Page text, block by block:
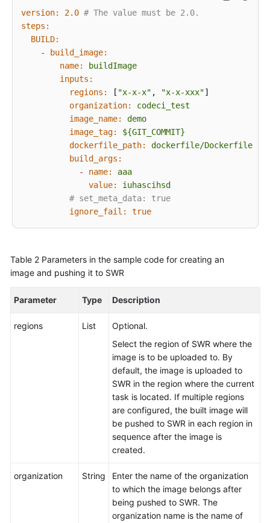
Notifications
Managing
Tasks
Querying
Practices
version: 2.0 # The value must be 2.0.
steps:
BUILD:
-
build_image:
name:
buildImage
inputs:
regions:
[ "x-x-x" , "x-x-xxx"]
organization:
codeci_test
image_name:
demo
image_tag:
${GIT_COMMIT}
dockerfile_path:
dockerfile/Dockerfile
build_args:
-
name:
aaa
value:
iuhascihsd
# set_meta_data: true
ignore_fail:
true
Table 2 Parameters in the sample code for creating an
image and pushing it to SWR
Parameter Type Description
regions List
Optional.
Select the region of SWR where the
image is to be uploaded to. By
default, the image is uploaded to
SWR in the region where the current
task is located. If multiple regions
are configured, the built image will
be pushed to SWR in each region in
sequence after the image is
created.
organization String
Enter the name of the organization
to which the image belongs after
being pushed to SWR. The
organization name is the name of